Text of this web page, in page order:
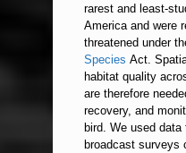
rarest and least-
America and were
threatened under
Species Act.
habitat quality
are therefore
recovery, and
bird. We used
broadcast surveys